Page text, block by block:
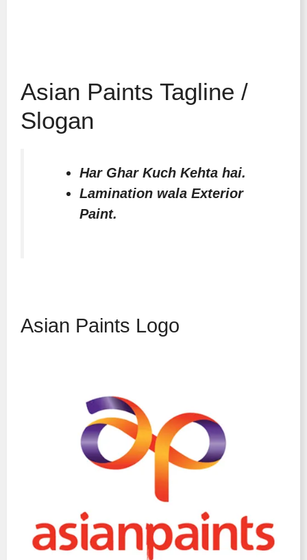
Asian Paints Tagline /
Slogan
Har Ghar Kuch Kehta hai.
Lamination wala Exterior
Paint.
Asian Paints Logo